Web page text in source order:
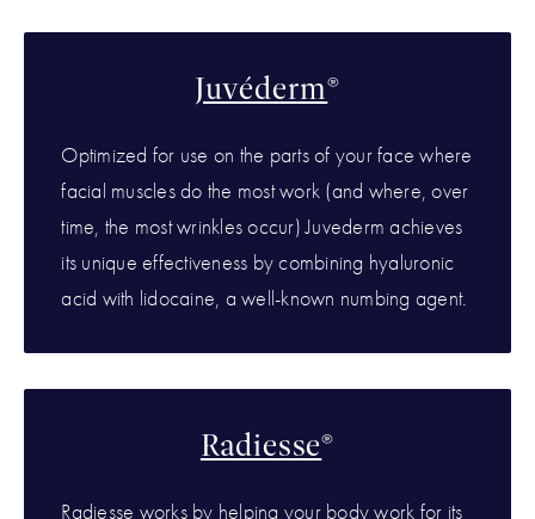
Juvéderm®
Optimized for use on the parts of your face where
facial muscles do the most work (and where, over
time, the most wrinkles occur) Juvederm achieves
its unique effectiveness by combining hyaluronic
acid with lidocaine, a well-known numbing agent.
Radiesse®
Radiesse works by helping your body work for its